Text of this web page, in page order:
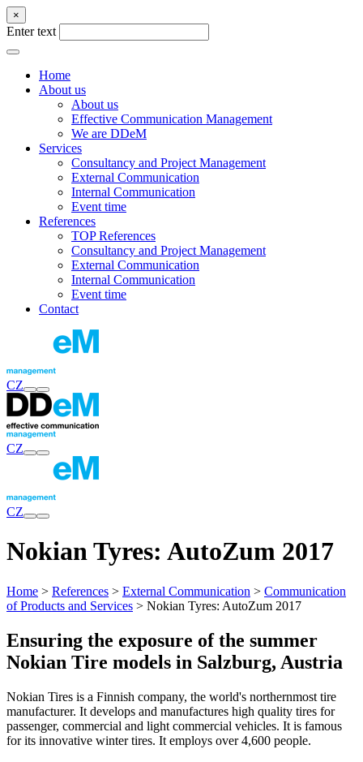
×
Enter text
Home
About us
About us
Effective Communication Management
We are DDeM
Services
Consultancy and Project Management
External Communication
Internal Communication
Event time
References
TOP References
Consultancy and Project Management
External Communication
Internal Communication
Event time
Contact
CZ
CZ
CZ
Nokian Tyres: AutoZum 2017
Home > References > External Communication > Communication
of Products and Services > Nokian Tyres: AutoZum 2017
Ensuring the exposure of the summer
Nokian Tire models in Salzburg, Austria
Nokian Tires is a Finnish company, the world's northernmost tire
manufacturer. It develops and manufactures high quality tires for
passenger, commercial and light commercial vehicles. It is famous
for its innovative winter tires. It employs over 4,600 people.